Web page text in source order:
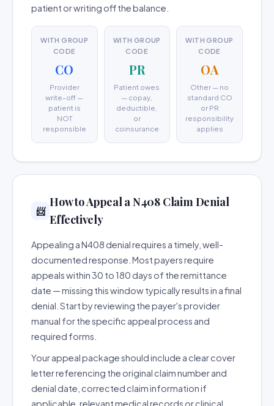
patient or writing off the balance.
WITH GROUP
CODE
CO
Provider
write-off —
patient is
NOT
responsible
WITH GROUP
CODE
PR
Patient owes
— copay,
deductible,
or
coinsurance
WITH GROUP
CODE
OA
Other — no
standard CO
or PR
responsibility
applies
📨
How to Appeal a N408 Claim Denial
Effectively
Appealing a N408 denial requires a timely, well-
documented response. Most payers require
appeals within 30 to 180 days of the remittance
date — missing this window typically results in a final
denial. Start by reviewing the payer's provider
manual for the specific appeal process and
required forms.
Your appeal package should include a clear cover
letter referencing the original claim number and
denial date, corrected claim information if
applicable, relevant medical records or clinical